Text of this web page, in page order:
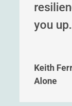
you
Keith
Alone